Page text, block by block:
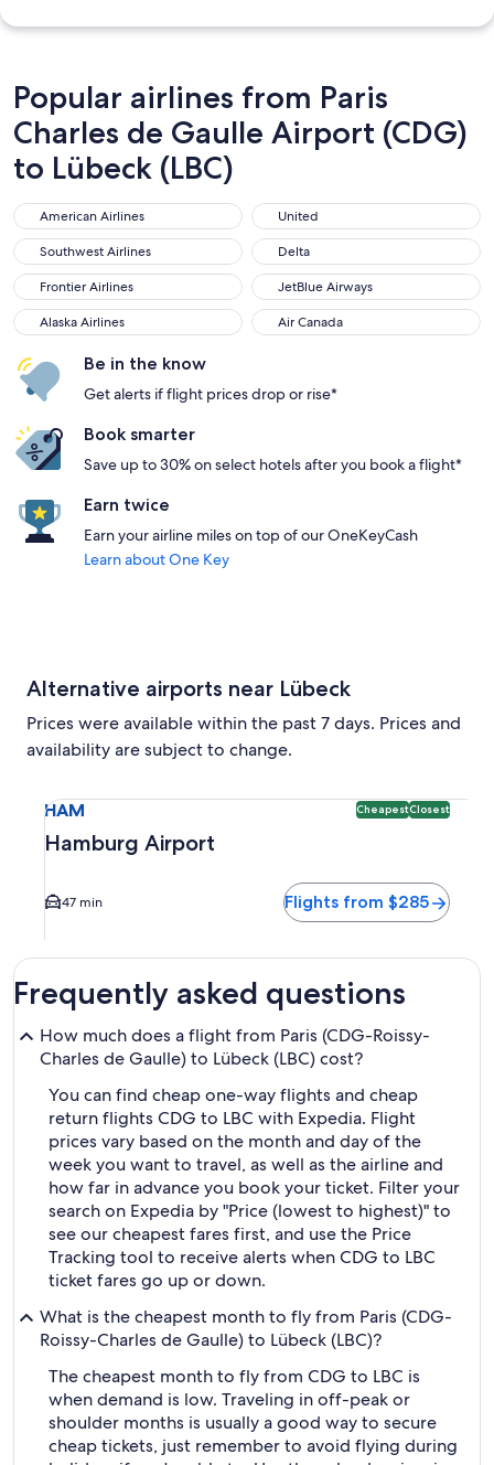
Popular airlines from Paris
Charles de Gaulle Airport (CDG)
to Lübeck (LBC)
American Airlines
American Airlines United
United
Southwest Airlines
Southwest Airlines Delta
Delta
Frontier Airlines
Frontier Airlines JetBlue Airways
JetBlue Airways
Alaska Airlines
Alaska Airlines Air Canada
Air Canada
Be in the know
Get alerts if flight prices drop or rise*
Book smarter
Save up to 30% on select hotels after you book a flight*
Earn twice
Earn your airline miles on top of our OneKeyCash
Learn about One Key
Alternative airports near Lübeck
Prices were available within the past 7 days. Prices and
availability are subject to change.
HAM CheapestClosest
Hamburg Airport
47 min Flights from $285
Frequently asked questions
How much does a flight from Paris (CDG-Roissy-
Charles de Gaulle) to Lübeck (LBC) cost?
You can find cheap one-way flights and cheap
return flights CDG to LBC with Expedia. Flight
prices vary based on the month and day of the
week you want to travel, as well as the airline and
how far in advance you book your ticket. Filter your
search on Expedia by "Price (lowest to highest)" to
see our cheapest fares first, and use the Price
Tracking tool to receive alerts when CDG to LBC
ticket fares go up or down.
What is the cheapest month to fly from Paris (CDG-
Roissy-Charles de Gaulle) to Lübeck (LBC)?
The cheapest month to fly from CDG to LBC is
when demand is low. Traveling in off-peak or
shoulder months is usually a good way to secure
cheap tickets, just remember to avoid flying during